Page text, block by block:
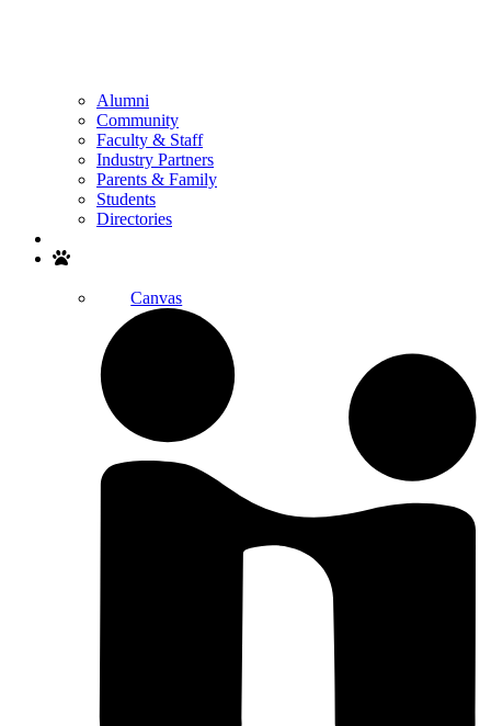
Alumni
Community
Faculty & Staff
Industry Partners
Parents & Family
Students
Directories
Canvas